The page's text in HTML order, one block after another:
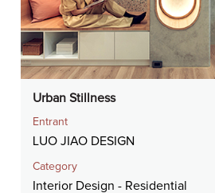
Urban Stillness
Entrant
LUO JIAO DESIGN
Category
Interior Design - Residential